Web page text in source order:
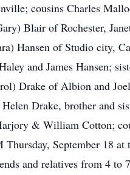
cousins Charles
Blair of Rochester,
Hansen of Studio city,
and James Hansen;
Drake of Albion and
Drake, brother and
& William Cotton;
September 18 at
and relatives from 4 to